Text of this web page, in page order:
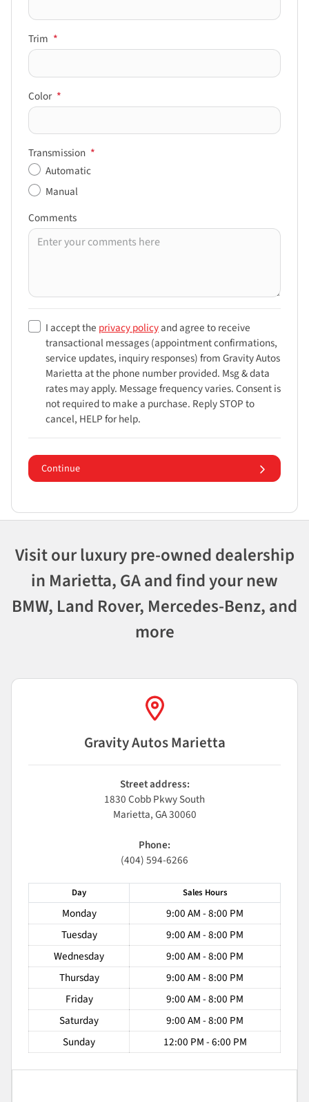
Trim *
Color *
Transmission *
Automatic
Manual
Comments
I accept the privacy policyand agree to receive
transactional messages (appointment confirmations,
service updates, inquiry responses) fromGravity Autos
Mariettaat the phone number provided. Msg & data
rates may apply. Message frequency varies. Consent is
not required to make a purchase. Reply STOP to
cancel, HELP for help.
Continue
Visit our luxury pre-owned dealership
in Marietta, GA and find your new
BMW, Land Rover, Mercedes-Benz, and
more
Gravity Autos Marietta
Street address:
1830 Cobb Pkwy South
Marietta,GA30060
Phone:
(404) 594-6266
Day Sales Hours
Monday
9:00 AM - 8:00 PM
Tuesday
9:00 AM - 8:00 PM
Wednesday
9:00 AM - 8:00 PM
Thursday
9:00 AM - 8:00 PM
Friday
9:00 AM - 8:00 PM
Saturday
9:00 AM - 8:00 PM
Sunday
12:00 PM - 6:00 PM